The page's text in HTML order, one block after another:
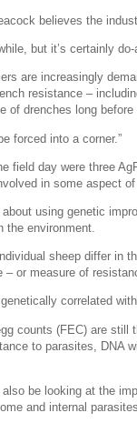
believes the
but it’s certainly do-
are increasingly
resistance –
of drenches long before
forced into a corner.”
field day were three
in some aspect of
about using genetic
the environment.
sheep differ in
– or measure of
correlated
counts (FEC) are still
to parasites, DNA
be looking at the
and internal parasites.